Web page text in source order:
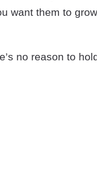
want them to
no reason to